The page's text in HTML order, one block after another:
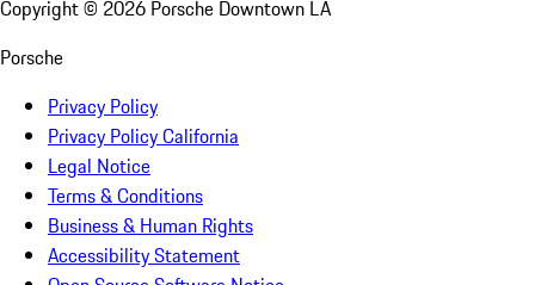
Copyright © 2026 Porsche Downtown LA
Porsche
Privacy Policy
Privacy Policy California
Legal Notice
Terms & Conditions
Business & Human Rights
Accessibility Statement